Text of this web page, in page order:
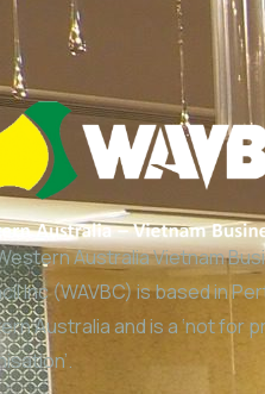
Australia Vietnam
Inc (WAVBC) is based in
Australia and is a ‘not for